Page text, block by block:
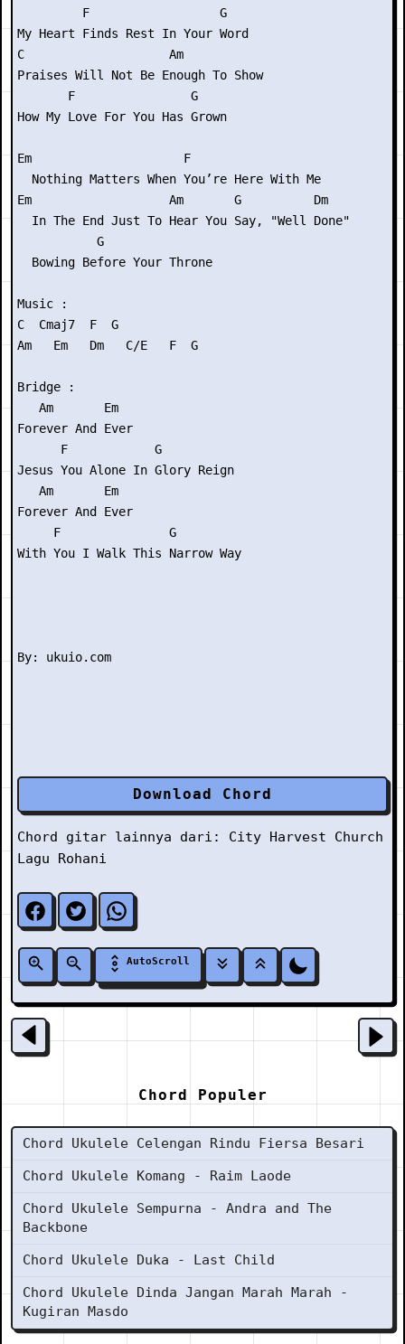
         F                  G
My Heart Finds Rest In Your Word
C                    Am
Praises Will Not Be Enough To Show
       F                G
How My Love For You Has Grown
Em                     F
  Nothing Matters When You’re Here With Me
Em                   Am       G          Dm
  In The End Just To Hear You Say, "Well Done"
           G
  Bowing Before Your Throne
Music :
C  Cmaj7  F  G
Am   Em   Dm   C/E   F  G
Bridge :
   Am       Em
Forever And Ever
      F            G
Jesus You Alone In Glory Reign
   Am       Em
Forever And Ever
     F               G
With You I Walk This Narrow Way
Download Chord
Chord gitar lainnya dari: City Harvest Church
Lagu Rohani
AutoScroll
Chord Populer
Chord Ukulele Celengan Rindu Fiersa Besari
Chord Ukulele Komang - Raim Laode
Chord Ukulele Sempurna - Andra and The
Backbone
Chord Ukulele Duka - Last Child
Chord Ukulele Dinda Jangan Marah Marah -
Kugiran Masdo